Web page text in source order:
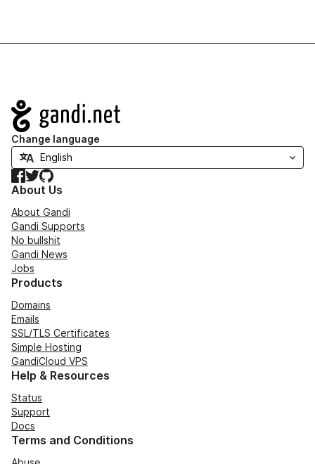
Navigation
Change language
Facebook
TwitterGitHub
About Us
About Gandi
Gandi Supports
No bullshit
Gandi News
Jobs
Products
Domains
Emails
SSL/TLS Certificates
Simple Hosting
GandiCloud VPS
Help & Resources
Status
Support
Docs
Terms and Conditions